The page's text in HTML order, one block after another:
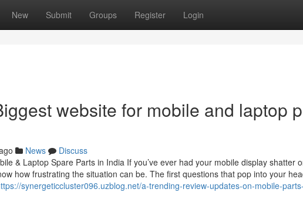
New Submit Groups Register Login
website for mobile and laptop
News
Discuss
& Laptop Spare Parts in India If you’ve ever had your mobile display shatter
how frustrating the situation can be. The first questions that pop into your
synergeticcluster096.uzblog.net/a-trending-review-updates-on-mobile-